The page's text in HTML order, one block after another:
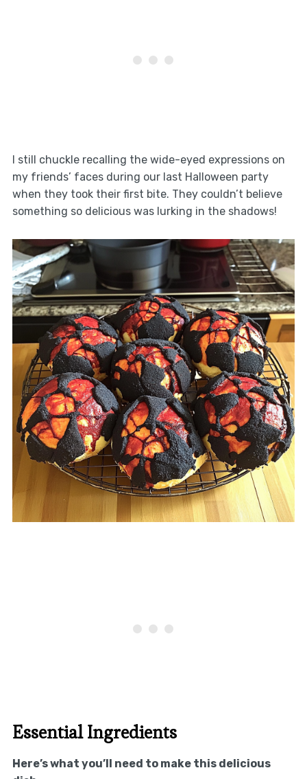
I still chuckle recalling the wide-eyed expressions on
my friends’ faces during our last Halloween party
when they took their first bite. They couldn’t believe
something so delicious was lurking in the shadows!
Essential Ingredients
Here’s what you’ll need to make this delicious